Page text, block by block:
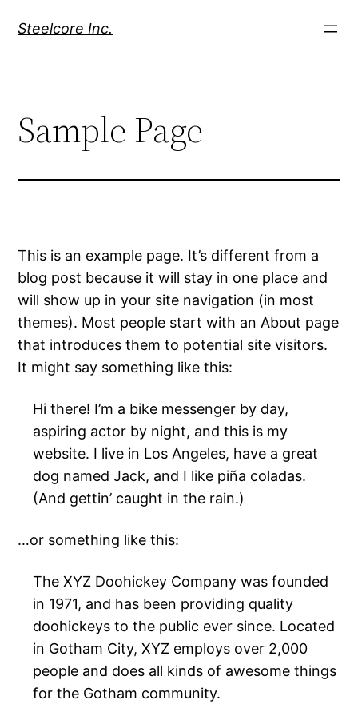
Steelcore Inc.
Sample Page
This is an example page. It’s different from a
blog post because it will stay in one place and
will show up in your site navigation (in most
themes). Most people start with an About page
that introduces them to potential site visitors.
It might say something like this:
Hi there! I’m a bike messenger by day,
aspiring actor by night, and this is my
website. I live in Los Angeles, have a great
dog named Jack, and I like piña coladas.
(And gettin’ caught in the rain.)
…or something like this:
The XYZ Doohickey Company was founded
in 1971, and has been providing quality
doohickeys to the public ever since. Located
in Gotham City, XYZ employs over 2,000
people and does all kinds of awesome things
for the Gotham community.